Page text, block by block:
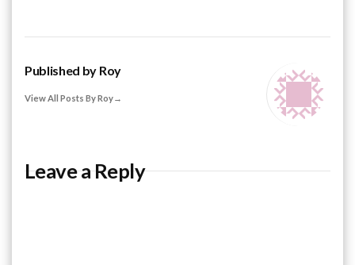
Published by Roy
View All Posts By Roy
Leave a Reply